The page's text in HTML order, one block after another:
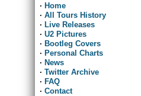
· Home
· All Tours History
· Live Releases
· U2 Pictures
· Bootleg Covers
· Personal Charts
· News
· Twitter Archive
· FAQ
· Contact